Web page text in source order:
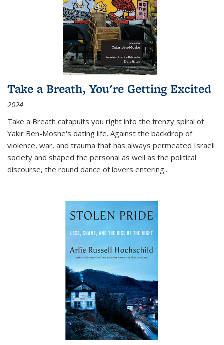
Take a Breath, You're Getting Excited
2024
Take a Breath catapults you right into the frenzy spiral of
Yakir Ben-Moshe's dating life. Against the backdrop of
violence, war, and trauma that has always permeated Israeli
society and shaped the personal as well as the political
discourse, the round dance of lovers entering...